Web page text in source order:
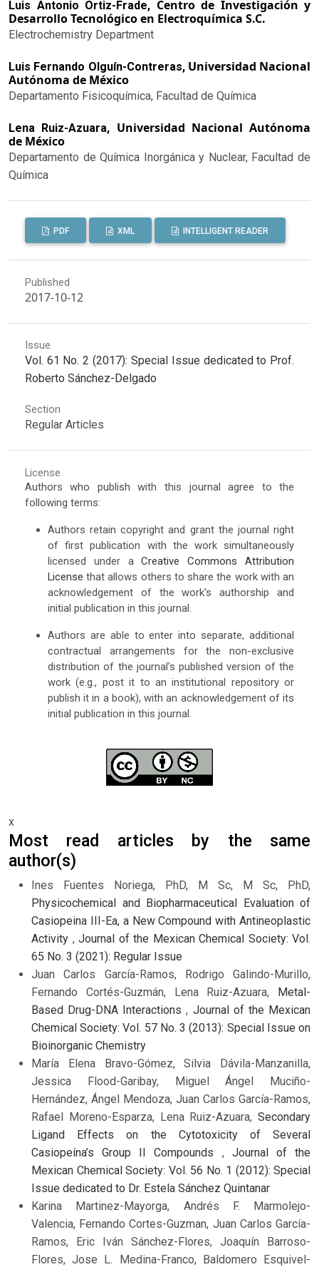
Luis Antonio Ortiz-Frade, Centro de Investigación y
Desarrollo Tecnológico en Electroquímica S.C.
Electrochemistry Department
Luis Fernando Olguín-Contreras, Universidad Nacional
Autónoma de México
Departamento Fisicoquímica, Facultad de Química
Lena Ruiz-Azuara, Universidad Nacional Autónoma
de México
Departamento de Química Inorgánica y Nuclear, Facultad de
Química
PDF XML INTELLIGENT READER
Published
2017-10-12
Issue
Vol. 61 No. 2 (2017): Special Issue dedicated to Prof.
Roberto Sánchez-Delgado
Section
Regular Articles
License
Authors who publish with this journal agree to the
following terms:
Authors retain copyright and grant the journal right
of first publication with the work simultaneously
licensed under aCreative Commons Attribution
License that allows others to share the work with an
acknowledgement of the work's authorship and
initial publication in this journal.
Authors are able to enter into separate, additional
contractual arrangements for the non-exclusive
distribution of the journal's published version of the
work (e.g., post it to an institutional repository or
publish it in a book), with an acknowledgement of its
initial publication in this journal.
x
Most read articles by the same
author(s)
Ines Fuentes Noriega, PhD, M Sc, M Sc, PhD,
Physicochemical and Biopharmaceutical Evaluation of
Casiopeina III-Ea, a New Compound with Antineoplastic
Activity , Journal of the Mexican Chemical Society: Vol.
65 No. 3 (2021): Regular Issue
Juan Carlos García-Ramos, Rodrigo Galindo-Murillo,
Fernando Cortés-Guzmán, Lena Ruiz-Azuara, Metal-
Based Drug-DNA Interactions, Journal of the Mexican
Chemical Society: Vol. 57 No. 3 (2013): Special Issue on
Bioinorganic Chemistry
María Elena Bravo-Gómez, Silvia Dávila-Manzanilla,
Jessica Flood-Garibay, Miguel Ángel Muciño-
Hernández, Ángel Mendoza, Juan Carlos García-Ramos,
Rafael Moreno-Esparza, Lena Ruiz-Azuara, Secondary
Ligand Effects on the Cytotoxicity of Several
Casiopeína’s Group II Compounds , Journal of the
Mexican Chemical Society: Vol. 56 No. 1 (2012): Special
Issue dedicated to Dr. Estela Sánchez Quintanar
Karina Martinez-Mayorga, Andrés F. Marmolejo-
Valencia, Fernando Cortes-Guzman, Juan Carlos García-
Ramos, Eric Iván Sánchez-Flores, Joaquín Barroso-
Flores, Jose L. Medina-Franco, Baldomero Esquivel-